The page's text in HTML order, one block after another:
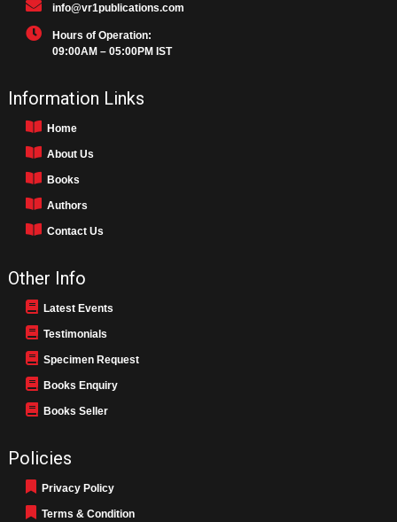
info@vr1publications.com
Hours of Operation:
09:00AM – 05:00PM IST
Information Links
Home
About Us
Books
Authors
Contact Us
Other Info
Latest Events
Testimonials
Specimen Request
Books Enquiry
Books Seller
Policies
Privacy Policy
Terms & Condition